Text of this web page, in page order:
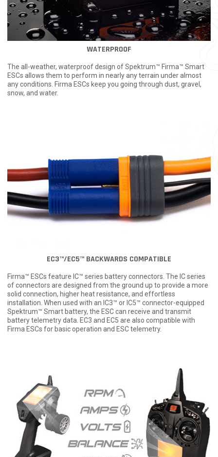
WATERPROOF
The all-weather, waterproof design of Spektrum™ Firma™ Smart
ESCs allows them to perform in nearly any terrain under almost
any conditions. Firma ESCs keep you going through dust, gravel,
snow, and water.
EC3™/EC5™ BACKWARDS COMPATIBLE
Firma™ ESCs feature IC™ series battery connectors. The IC series
of connectors are designed from the ground up to provide a more
solid connection, higher heat resistance, and effortless
installation. When used with an IC3™ or IC5™ connector-equipped
Spektrum™ Smart battery, the ESC can receive and transmit
battery telemetry data. EC3 and EC5 are also compatible with
Firma ESCs for basic operation and ESC telemetry.